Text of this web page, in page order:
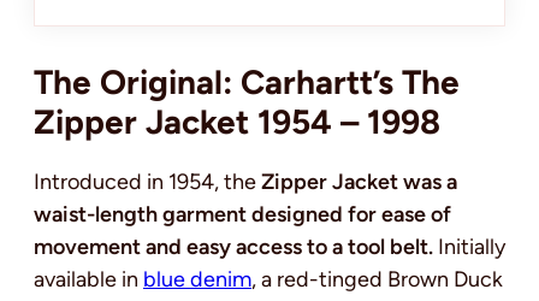
The Original: Carhartt’s The
Zipper Jacket 1954 – 1998
Introduced in 1954, theZipper Jacket was a
waist-length garment designed for ease of
movement and easy access to a tool belt. Initially
available in blue denim, a red-tinged Brown Duck